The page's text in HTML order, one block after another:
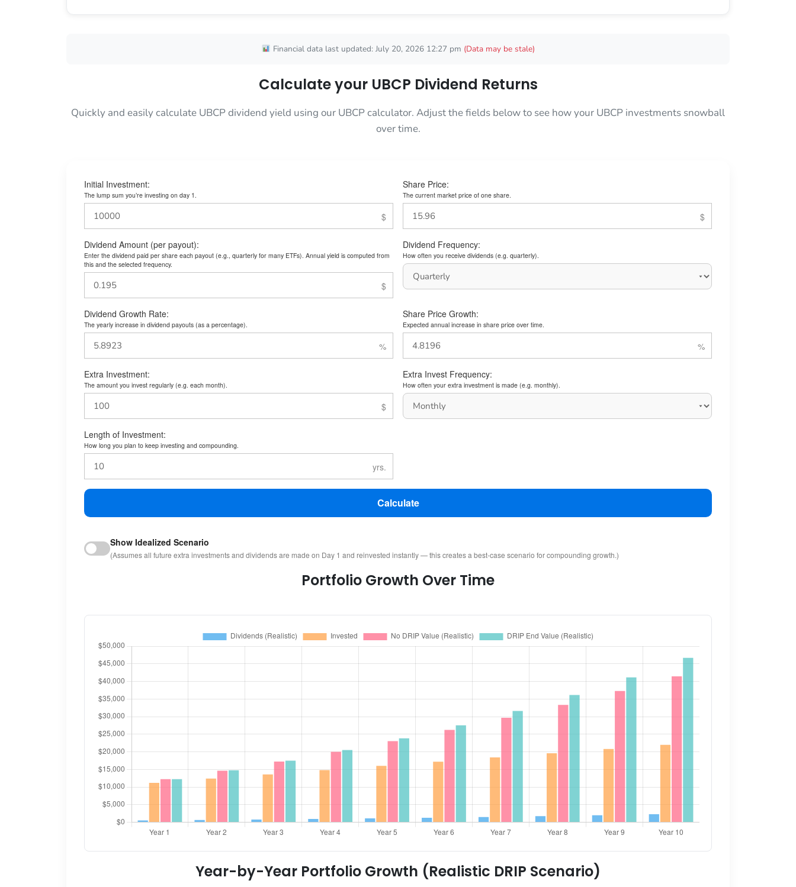
Financial data last updated: July 20, 2026 12:27 pm (Data may be stale)
Calculate your UBCP Dividend Returns
Quickly and easily calculate UBCP dividend yield using our UBCP calculator. Adjust the fields below to see how your UBCP investments snowball
over time.
Initial Investment:
The lump sum you’re investing on day 1.
Share Price:
The current market price of one share.
Dividend Amount (per payout):
Enter the dividend paid per share each payout (e.g., quarterly for many ETFs). Annual yield is computed from
this and the selected frequency.
Dividend Frequency:
How often you receive dividends (e.g. quarterly).
Dividend Growth Rate:
The yearly increase in dividend payouts (as a percentage).
Share Price Growth:
Expected annual increase in share price over time.
Extra Investment:
The amount you invest regularly (e.g. each month).
Extra Invest Frequency:
How often your extra investment is made (e.g. monthly).
Length of Investment:
How long you plan to keep investing and compounding.
Calculate
Show Idealized Scenario
(Assumes all future extra investments and dividends are made on Day 1 and reinvested instantly — this creates a best-case scenario for compounding growth.)
Portfolio Growth Over Time
Year-by-Year Portfolio Growth (Realistic DRIP Scenario)